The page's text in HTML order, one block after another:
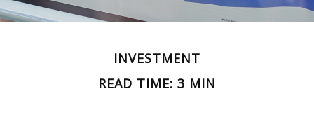
INVESTMENT
READ TIME: 3 MIN